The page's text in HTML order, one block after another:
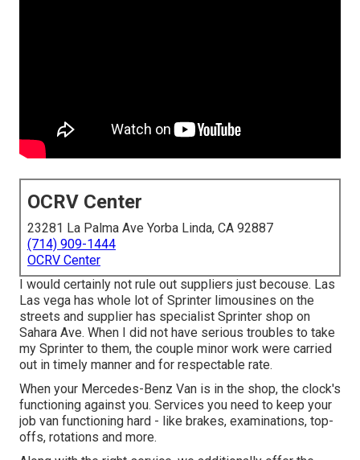
OCRV Center
23281 La Palma Ave Yorba Linda, CA 92887
(714) 909-1444
OCRV Center
I would certainly not rule out suppliers just becouse. Las
Las vega has whole lot of Sprinter limousines on the
streets and supplier has specialist Sprinter shop on
Sahara Ave. When I did not have serious troubles to take
my Sprinter to them, the couple minor work were carried
out in timely manner and for respectable rate.
When your Mercedes-Benz Van is in the shop, the clock's
functioning against you. Services you need to keep your
job van functioning hard - like brakes, examinations, top-
offs, rotations and more.